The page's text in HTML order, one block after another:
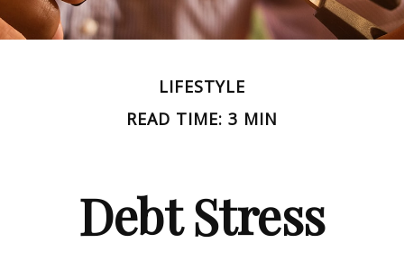
LIFESTYLE
READ TIME: 3 MIN
Debt Stress